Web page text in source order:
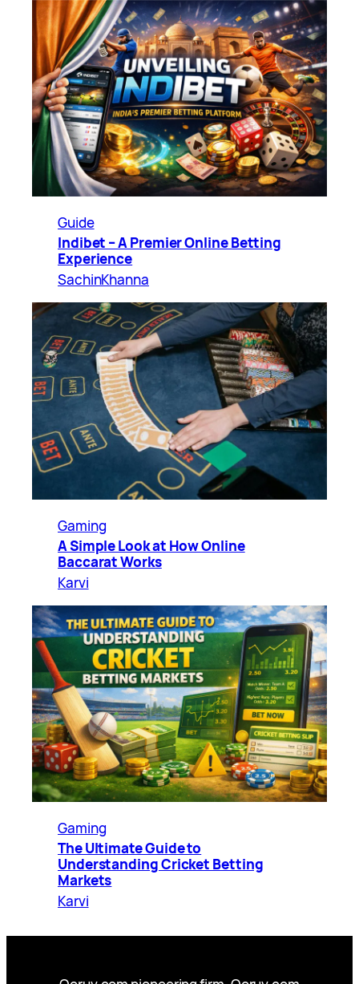
Guide
Indibet – A Premier Online Betting
Experience
SachinKhanna
Gaming
A Simple Look at How Online
Baccarat Works
Karvi
Gaming
The Ultimate Guide to
Understanding Cricket Betting
Markets
Karvi